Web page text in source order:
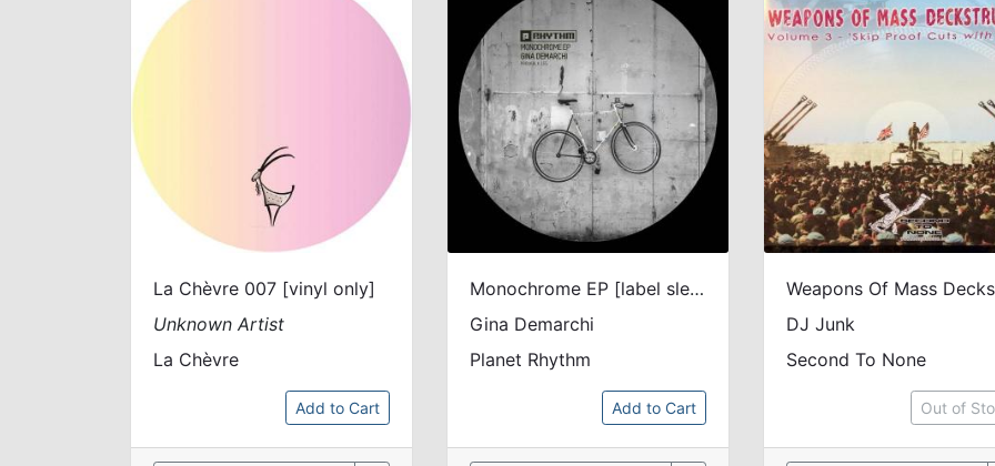
La Chèvre 007 [vinyl only]
Unknown Artist
La Chèvre
Add to Cart
Monochrome EP [label sleeve]
Gina Demarchi
Planet Rhythm
Add to Cart
DJ Junk
Second To None
Out of